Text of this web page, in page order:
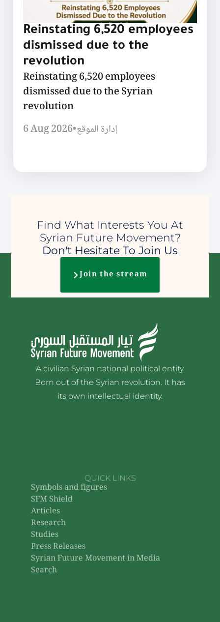
Reinstating 6,520 employees
dismissed due to the
revolution
Reinstating 6,520 employees
dismissed due to the Syrian
revolution
6 Aug 2026•إدارة الموقع
Find What Interests You At
Syrian Future Movement?
Don't Hesitate To Join Us
Join the stream
A civilian Syrian national political entity.
Born out of the Syrian revolution. It has
its own intellectual identity.
QUICK LINKS
Symbols and figures
SFM Shield
Articles
Research
Studies
Press Releases
Syrian Future Movement in Media
Search